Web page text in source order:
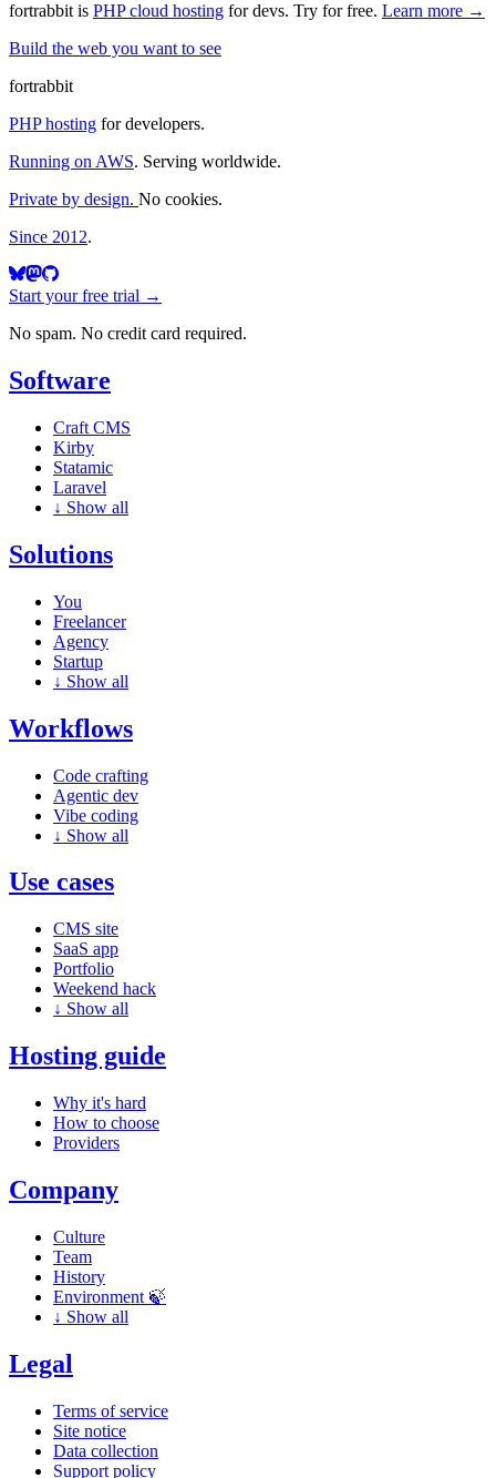
fortrabbit is PHP cloud hosting for devs. Try for free. Learn more →
Build the web you want to see
fortrabbit
PHP hosting for developers.
Running on AWS. Serving worldwide.
Private by design. No cookies.
Since 2012.
Start your free trial →
No spam. No credit card required.
Software
Craft CMS
Kirby
Statamic
Laravel
↓ Show all
Solutions
You
Freelancer
Agency
Startup
↓ Show all
Workflows
Code crafting
Agentic dev
Vibe coding
↓ Show all
Use cases
CMS site
SaaS app
Portfolio
Weekend hack
↓ Show all
Hosting guide
Why it's hard
How to choose
Providers
Company
Culture
Team
History
Environment 🍃
↓ Show all
Legal
Terms of service
Site notice
Data collection
Support policy